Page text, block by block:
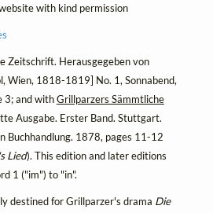
with kind permission
Zeitschrift. Herausgegeben von
Wien, 1818-1819] No. 1, Sonnabend,
3; and withGrillparzers Sämmtliche
Ausgabe. Erster Band. Stuttgart.
Buchhandlung. 1878, pages 11-12
Lied). This edition and later editions
1 ("im") to "in".
destined for Grillparzer's drama Die